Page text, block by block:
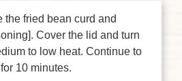
the fried bean curd and
Cover the lid and turn
to low heat. Continue to
10 minutes.